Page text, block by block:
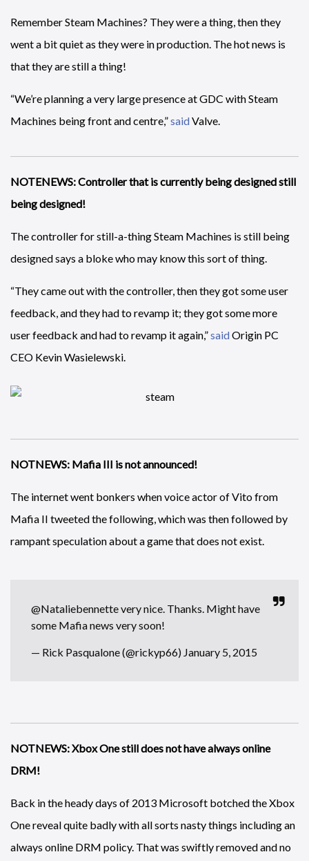
Remember Steam Machines? They were a thing, then they
went a bit quiet as they were in production. The hot news is
that they are still a thing!
“We’re planning a very large presence at GDC with Steam
Machines being front and centre,”saidValve.
NOTENEWS: Controller that is currently being designed still
being designed!
The controller for still-a-thing Steam Machines is still being
designed says a bloke who may know this sort of thing.
“They came out with the controller, then they got some user
feedback, and they had to revamp it; they got some more
user feedback and had to revamp it again,”saidOrigin PC
CEO Kevin Wasielewski.
NOTNEWS: Mafia III is not announced!
The internet went bonkers when voice actor of Vito from
Mafia II tweeted the following, which was then followed by
rampant speculation about a game that does not exist.
@Nataliebennettevery nice. Thanks. Might have
some Mafia news very soon!
— Rick Pasqualone (@rickyp66) January 5, 2015
NOTNEWS: Xbox One still does not have always online
DRM!
Back in the heady days of 2013 Microsoft botched the Xbox
One reveal quite badly with all sorts nasty things including an
always online DRM policy. That was swiftly removed and no